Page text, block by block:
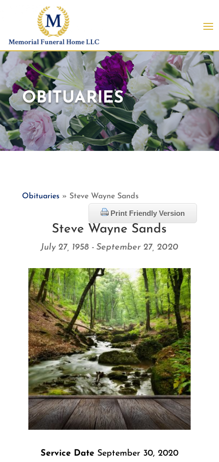
OBITUARIES
Obituaries » Steve Wayne Sands
Print Friendly Version
Steve Wayne Sands
July 27, 1958 - September 27, 2020
Service DateSeptember 30, 2020